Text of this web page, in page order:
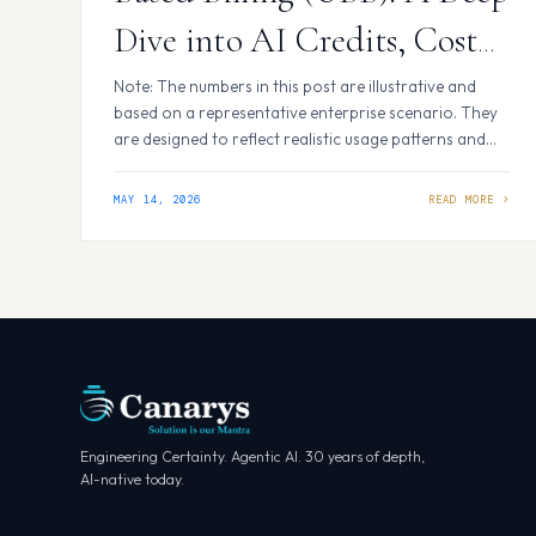
Dive into AI Credits, Cost
Impact, and What It Means
for Your Team
Note: The numbers in this post are illustrative and
based on a representative enterprise scenario. They
are designed to reflect realistic usage patterns and
organization. Introduction GitHub is making a
MAY 14, 2026
Engineering Certainty. Agentic AI. 30 years of depth,
AI-native today.